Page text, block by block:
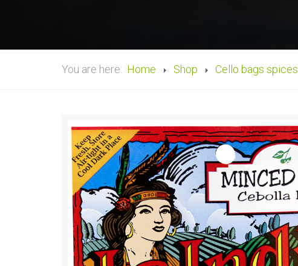
You are here: Home Shop Cello bags spices